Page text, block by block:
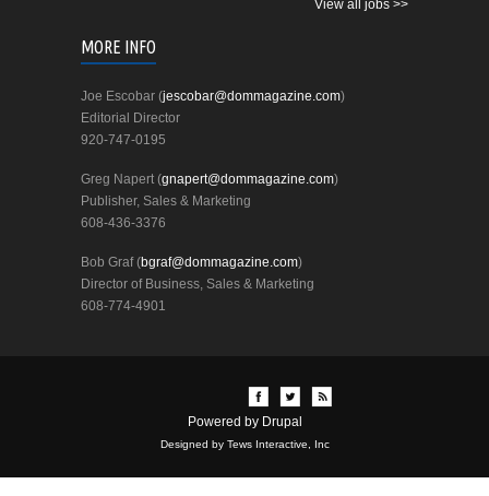
View all jobs >>
MORE INFO
Joe Escobar (jescobar@dommagazine.com)
Editorial Director
920-747-0195
Greg Napert (gnapert@dommagazine.com)
Publisher, Sales & Marketing
608-436-3376
Bob Graf (bgraf@dommagazine.com)
Director of Business, Sales & Marketing
608-774-4901
Powered by Drupal
Designed by Tews Interactive, Inc